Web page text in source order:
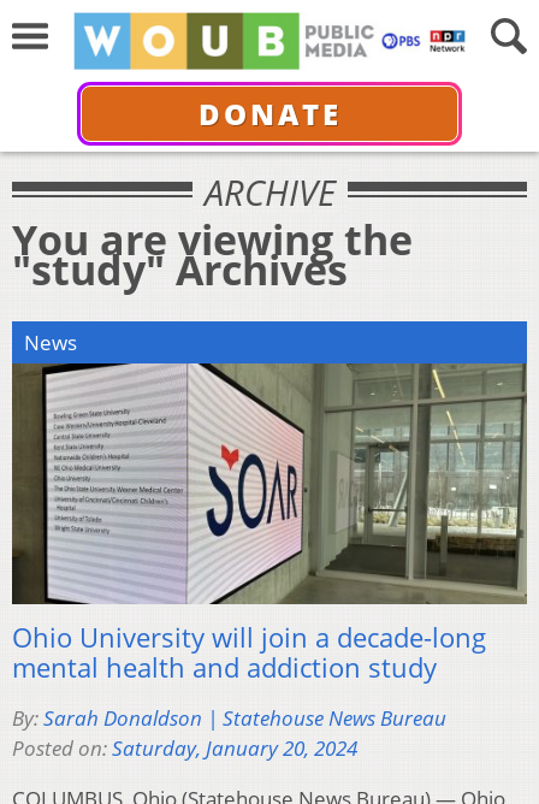
DONATE
ARCHIVE
You are viewing the
"study" Archives
News
Ohio University will join a decade-long
mental health and addiction study
By:Sarah Donaldson | Statehouse News Bureau
Posted on:Saturday, January 20, 2024